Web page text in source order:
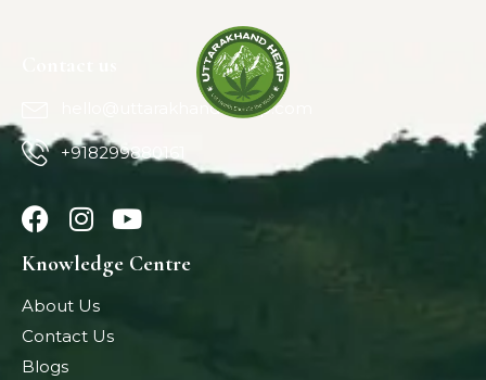
hello@uttarakhandhemp.com
+918299880161
Knowledge Centre
About Us
Contact Us
Blogs